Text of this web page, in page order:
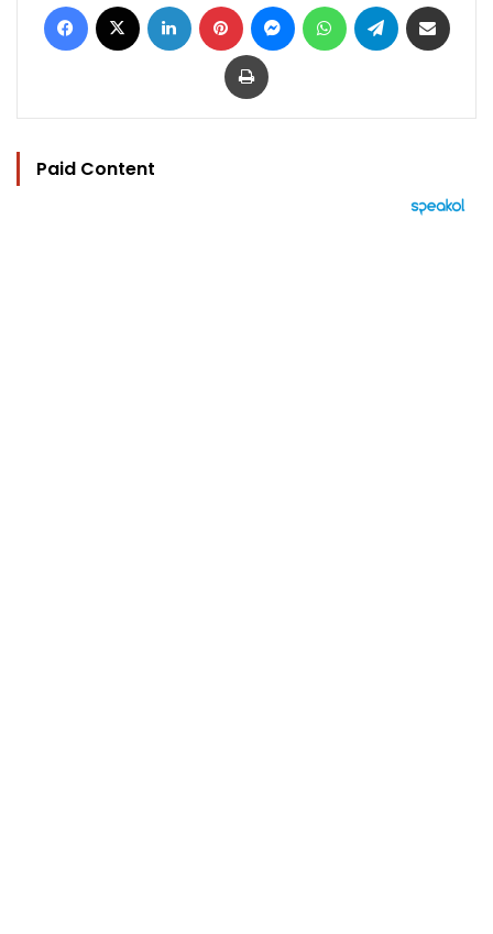
Facebook LinkedIn Pinterest MessengerWhatsAppTelegram
Print
Paid Content